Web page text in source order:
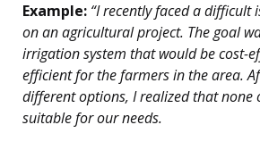
Example: “I recently faced a difficult
on an agricultural project. The goal
irrigation system that would be cost-
efficient for the farmers in the area.
different options, I realized that none
suitable for our needs.